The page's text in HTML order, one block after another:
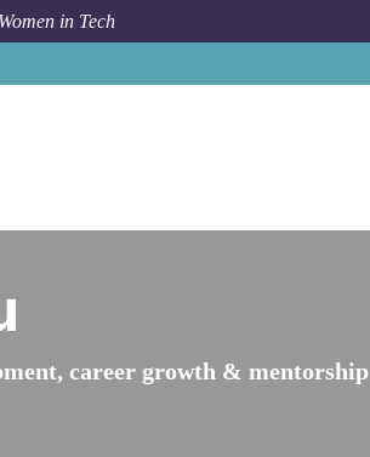
in Tech
career growth & mentorship